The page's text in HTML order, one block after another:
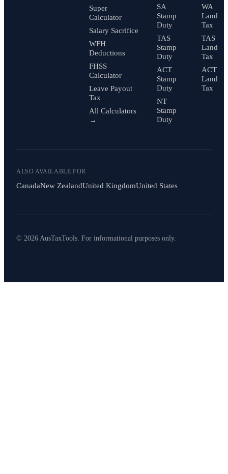
Super
Calculator
Salary Sacrifice
WFH
Deductions
FHSS
Calculator
Leave Payout
Tax
All Calculators
→
SA
Stamp
Duty
TAS
Stamp
Duty
ACT
Stamp
Duty
NT
Stamp
Duty
WA
Land
Tax
TAS
Land
Tax
ACT
Land
Tax
ALSO AVAILABLE FOR
CanadaNew ZealandUnited KingdomUnited States
© 2026 AusTaxTools. For informational purposes only.